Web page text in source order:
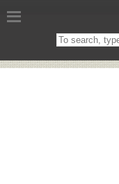
Search
on